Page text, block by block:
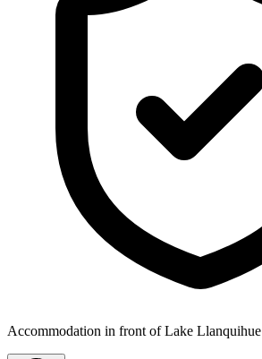
Accommodation in front of Lake Llanquihue